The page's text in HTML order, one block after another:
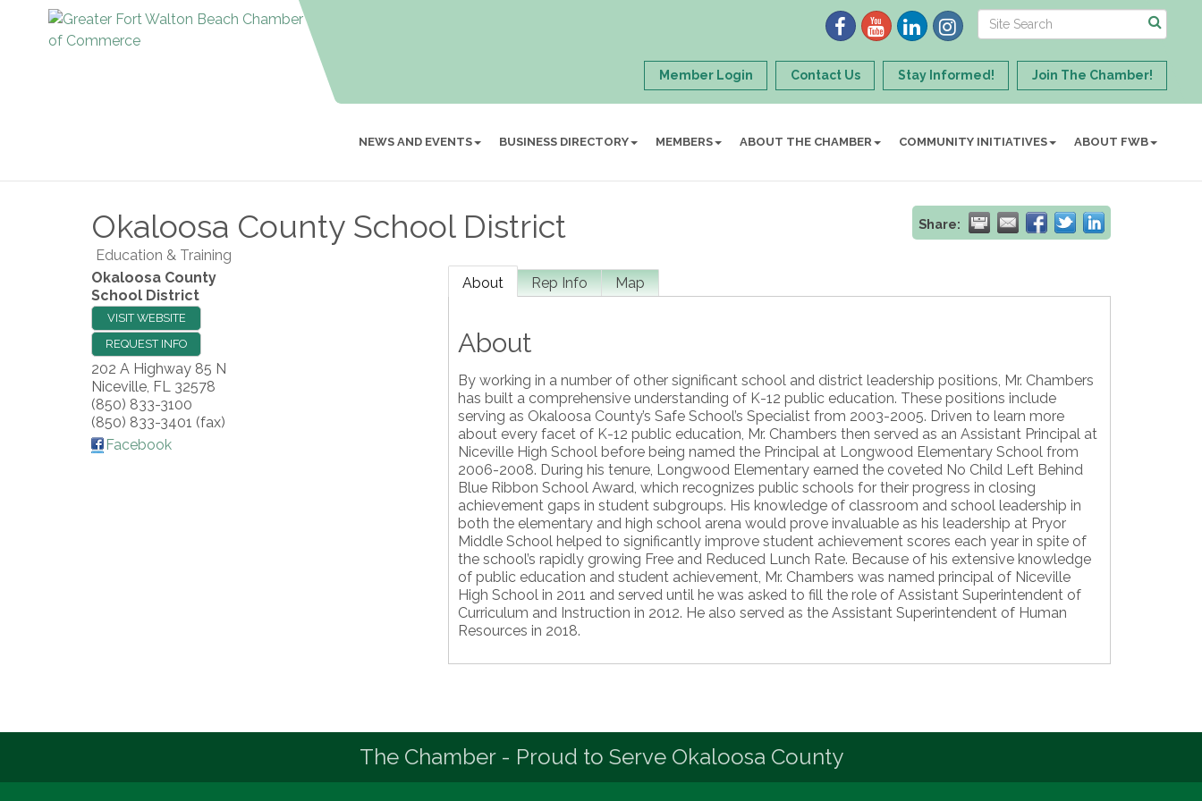
Member Login Contact Us Stay Informed! Join The Chamber!
NEWS AND EVENTS BUSINESS DIRECTORY MEMBERS ABOUT THE CHAMBER COMMUNITY INITIATIVES ABOUT FWB
Okaloosa County School District Share:
Education & Training
Okaloosa County
School District
VISIT WEBSITE
REQUEST INFO
202 A Highway 85 N
Niceville, FL 32578
(850) 833-3100
(850) 833-3401 (fax)
Facebook
About Rep Info Map
About
By working in a number of other significant school and district leadership positions, Mr. Chambers
has built a comprehensive understanding of K-12 public education. These positions include
serving as Okaloosa County’s Safe School’s Specialist from 2003-2005. Driven to learn more
about every facet of K-12 public education, Mr. Chambers then served as an Assistant Principal at
Niceville High School before being named the Principal at Longwood Elementary School from
2006-2008. During his tenure, Longwood Elementary earned the coveted No Child Left Behind
Blue Ribbon School Award, which recognizes public schools for their progress in closing
achievement gaps in student subgroups. His knowledge of classroom and school leadership in
both the elementary and high school arena would prove invaluable as his leadership at Pryor
Middle School helped to significantly improve student achievement scores each year in spite of
the school’s rapidly growing Free and Reduced Lunch Rate. Because of his extensive knowledge
of public education and student achievement, Mr. Chambers was named principal of Niceville
High School in 2011 and served until he was asked to fill the role of Assistant Superintendent of
Curriculum and Instruction in 2012. He also served as the Assistant Superintendent of Human
Resources in 2018.
The Chamber - Proud to Serve Okaloosa County